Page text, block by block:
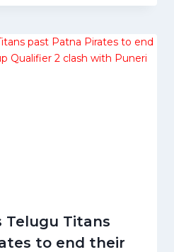
Telugu Titans
to end their